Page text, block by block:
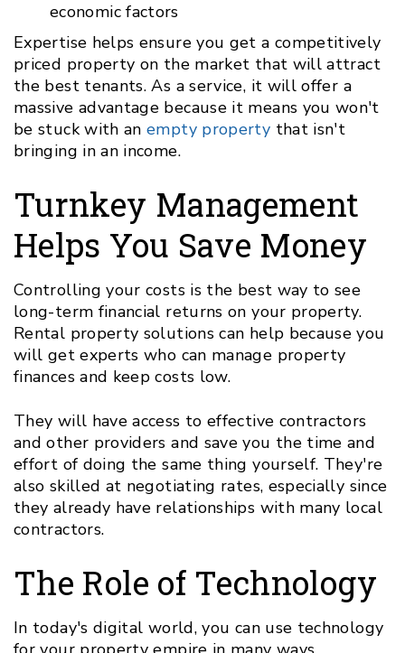
economic factors
Expertise helps ensure you get a competitively
priced property on the market that will attract
the best tenants. As a service, it will offer a
massive advantage because it means you won't
be stuck with anempty property that isn't
bringing in an income.
Turnkey Management
Helps You Save Money
Controlling your costs is the best way to see
long-term financial returns on your property.
Rental property solutions can help because you
will get experts who can manage property
finances and keep costs low.
They will have access to effective contractors
and other providers and save you the time and
effort of doing the same thing yourself. They're
also skilled at negotiating rates, especially since
they already have relationships with many local
contractors.
The Role of Technology
In today's digital world, you can use technology